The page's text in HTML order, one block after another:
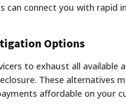
can connect you with rapid
Options
to exhaust all available
These alternatives
affordable on your